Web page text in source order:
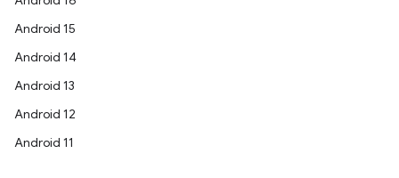
Android 15
Android 14
Android 13
Android 12
Android 11